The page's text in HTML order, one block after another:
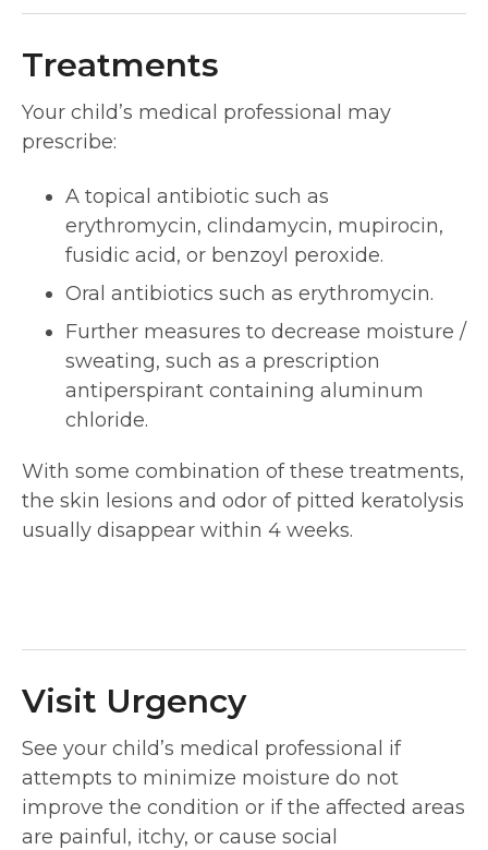
Treatments
Your child’s medical professional may
prescribe:
A topical antibiotic such as
erythromycin, clindamycin, mupirocin,
fusidic acid, or benzoyl peroxide.
Oral antibiotics such as erythromycin.
Further measures to decrease moisture /
sweating, such as a prescription
antiperspirant containing aluminum
chloride.
With some combination of these treatments,
the skin lesions and odor of pitted keratolysis
usually disappear within 4 weeks.
Visit Urgency
See your child’s medical professional if
attempts to minimize moisture do not
improve the condition or if the affected areas
are painful, itchy, or cause social